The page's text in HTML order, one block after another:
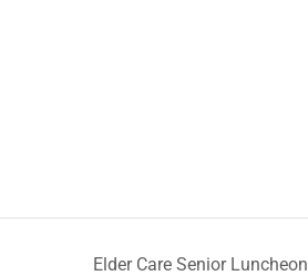
Elder Care Senior Luncheon